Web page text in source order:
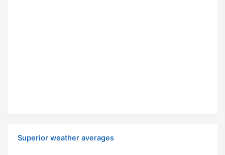
Superior weather averages